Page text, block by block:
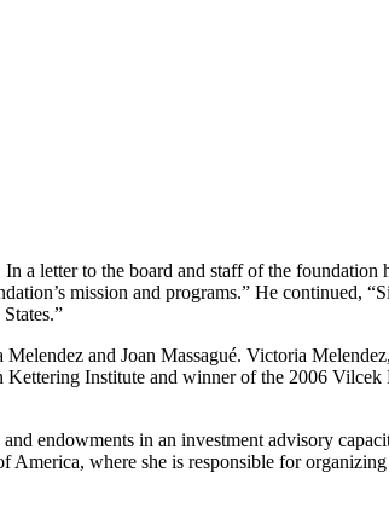
a letter to the board and staff of the
mission and programs.” He continued,
and Joan Massagué. Victoria
Institute and winner of the 2006
endowments in an investment advisory
where she is responsible for